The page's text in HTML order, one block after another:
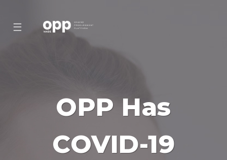
☰
OPP Has
COVID-19